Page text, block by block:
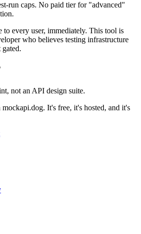
run caps. No paid tier for "advanced"
to every user, immediately. This tool is
who believes testing infrastructure
gated.
not an API design suite.
mockapi.dog. It's free, it's hosted, and it's